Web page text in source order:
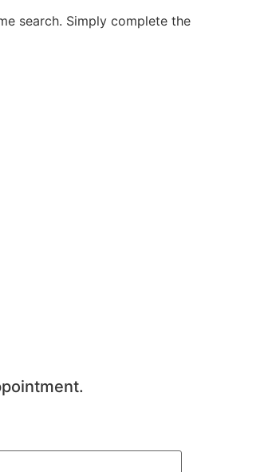
search. Simply complete the